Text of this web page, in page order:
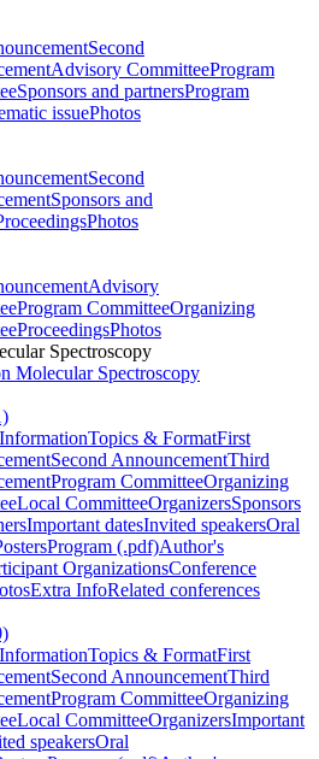
Second
Advisory CommitteeProgram
Sponsors and partnersProgram
issuePhotos
Second
Sponsors and
Photos
Advisory
Program CommitteeOrganizing
ProceedingsPhotos
Spectroscopy
Molecular Spectroscopy
Topics & FormatFirst
Second AnnouncementThird
Program CommitteeOrganizing
Local CommitteeOrganizersSponsors
Important datesInvited speakersOral
Program (.pdf)Author's
OrganizationsConference
Extra InfoRelated conferences
Topics & FormatFirst
Second AnnouncementThird
Program CommitteeOrganizing
Local CommitteeOrganizersImportant
speakersOral